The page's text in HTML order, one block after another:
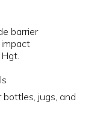
barrier
jugs, and